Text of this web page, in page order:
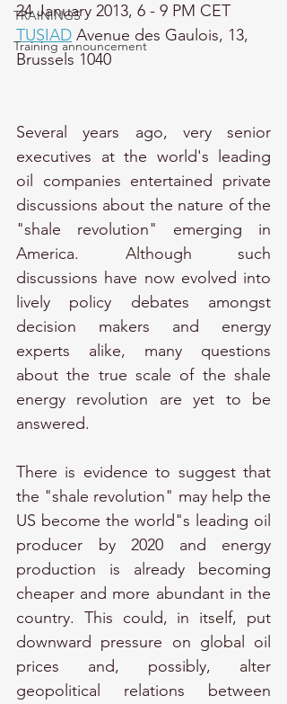
TRAININGS
Training announcement
24 January 2013, 6 - 9 PM CET
TUSIAD Avenue des Gaulois, 13,
Brussels 1040
Several years ago, very senior
executives at the world's leading
oil companies entertained private
discussions about the nature of the
"shale revolution" emerging in
America. Although such
discussions have now evolved into
lively policy debates amongst
decision makers and energy
experts alike, many questions
about the true scale of the shale
energy revolution are yet to be
answered.
There is evidence to suggest that
the "shale revolution" may help the
US become the world"s leading oil
producer by 2020 and energy
production is already becoming
cheaper and more abundant in the
country. This could, in itself, put
downward pressure on global oil
prices and, possibly, alter
geopolitical relations between